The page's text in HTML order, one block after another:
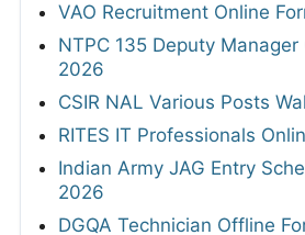
VAO Recruitment Online
NTPC 135 Deputy Manager
2026
CSIR NAL Various Posts
RITES IT Professionals
Indian Army JAG Entry
2026
DGQA Technician Offline